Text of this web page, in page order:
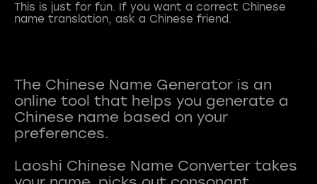
This is just for fun. If you want a correct Chinese
name translation, ask a Chinese friend.
The Chinese Name Generator is an
online tool that helps you generate a
Chinese name based on your
preferences.
Laoshi Chinese Name Converter takes